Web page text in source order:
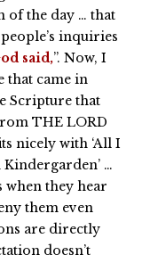
of the day … that
inquiries
said,”. Now, I
that came in
Scripture that
THE LORD
nicely with ‘All I
…
they hear
them even
are directly
doesn’t